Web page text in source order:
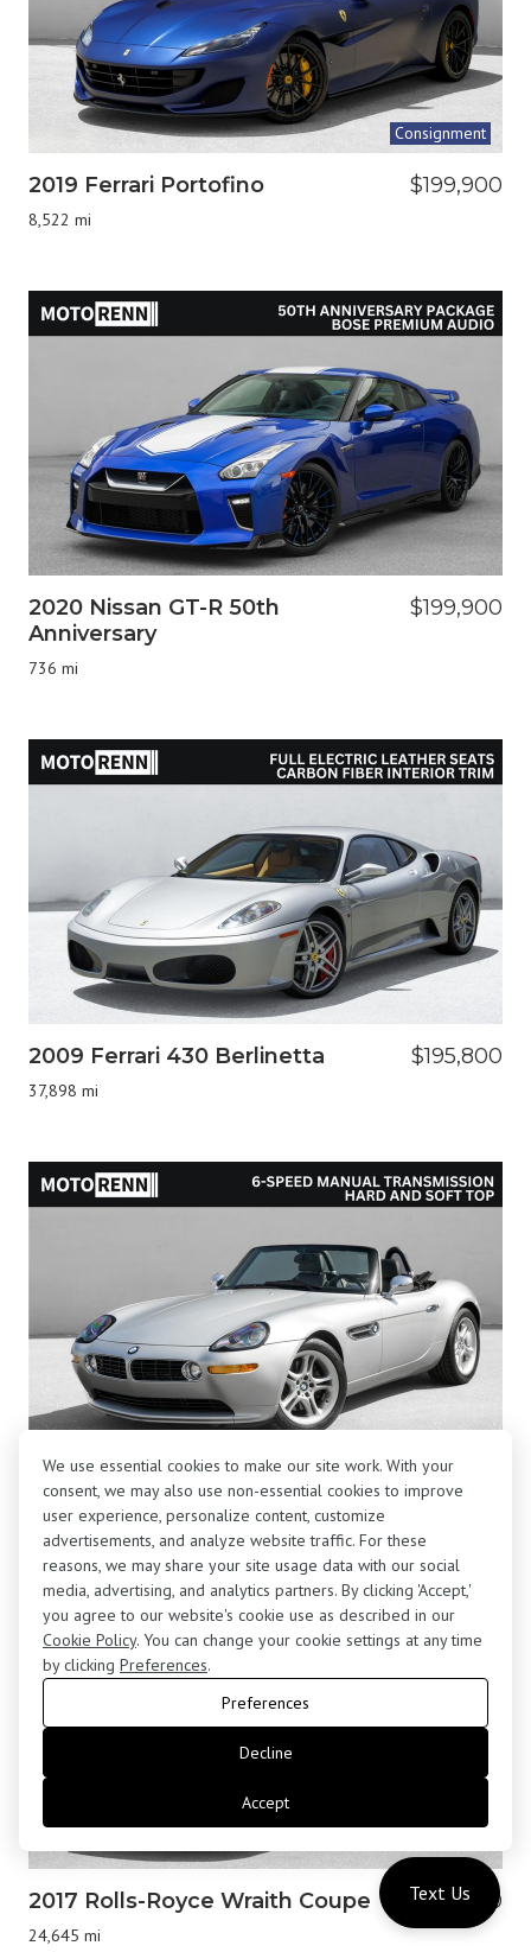
Consignment
2019 Ferrari Portofino
8,522 mi
$199,900
2020 Nissan GT-R 50th
Anniversary
736 mi
$199,900
2009 Ferrari 430 Berlinetta
37,898 mi
$195,800
2001 BMW Z8 Roadster
13,877 mi
$195,800
2017 Rolls-Royce Wraith Coupe
24,645 mi
$183,000
Text Us
We use essential cookies to make our site work. With your
consent, we may also use non-essential cookies to improve
user experience, personalize content, customize
advertisements, and analyze website traffic. For these
reasons, we may share your site usage data with our social
media, advertising, and analytics partners. By clicking 'Accept,'
you agree to our website's cookie use as described in our
Cookie Policy. You can change your cookie settings at any time
by clicking Preferences.
Preferences
Decline
Accept